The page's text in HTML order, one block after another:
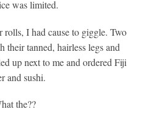
was limited.
rolls, I had cause to giggle. Two
their tanned, hairless legs and
up next to me and ordered Fiji
and sushi.
the??